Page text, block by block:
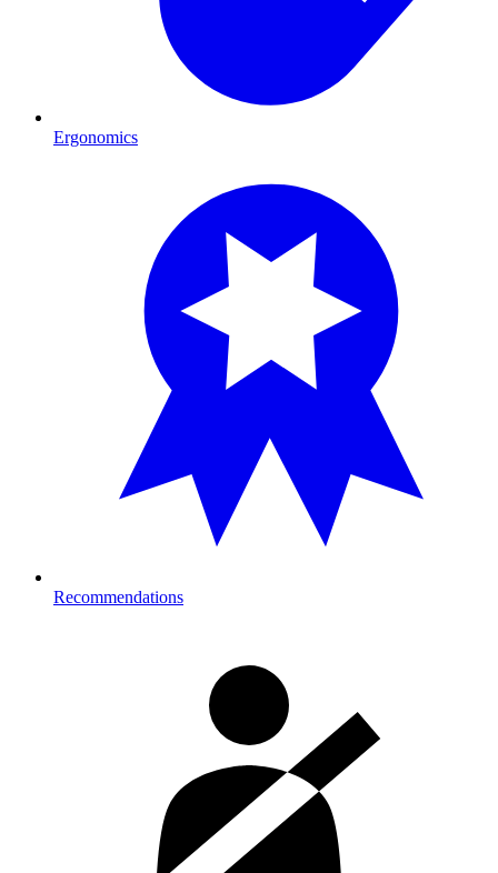
Ergonomics
Recommendations